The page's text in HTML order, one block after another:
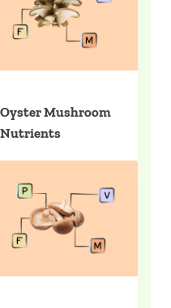
Oyster Mushroom
Nutrients